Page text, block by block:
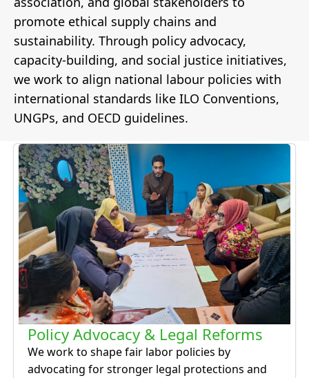
promote ethical supply chains and
sustainability. Through policy advocacy,
capacity-building, and social justice initiatives,
we work to align national labour policies with
international standards like ILO Conventions,
UNGPs, and OECD guidelines.
Policy Advocacy & Legal Reforms
We work to shape fair labor policies by
advocating for stronger legal protections and